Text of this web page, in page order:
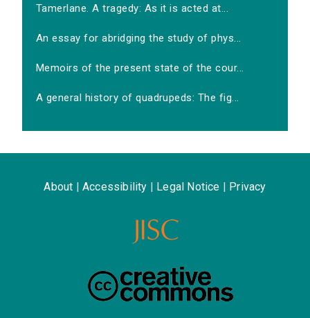
Tamerlane. A tragedy: As it is acted at...
An essay for abridging the study of phys...
Memoirs of the present state of the cour...
A general history of quadrupeds: The fig...
About Accessibility Legal Notice Privacy